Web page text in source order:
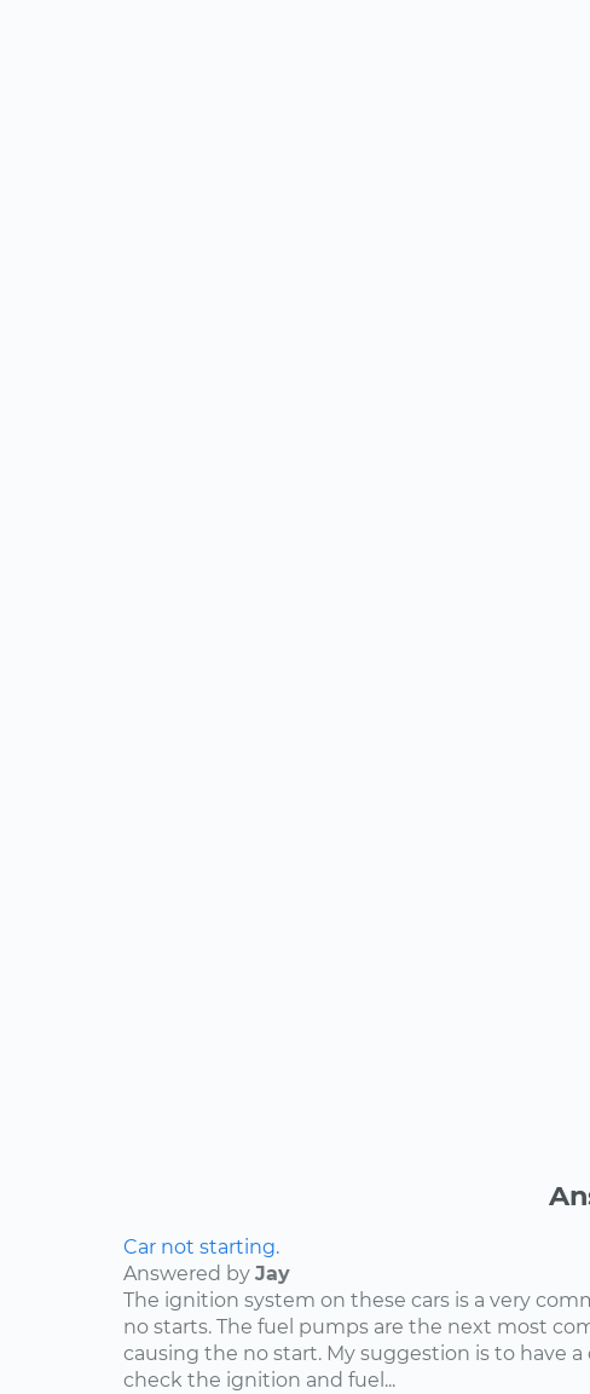
Car not starting.
Answered by Jay
The ignition system on these cars is a very
no starts. The fuel pumps are the next most
causing the no start. My suggestion is to have
check the ignition and fuel...